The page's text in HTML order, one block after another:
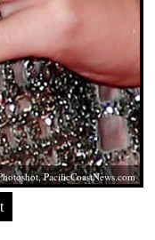
PacificCoastNews.com